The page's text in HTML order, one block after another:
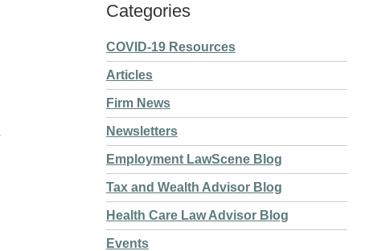
Categories
COVID-19 Resources
Articles
Firm News
Newsletters
Employment LawScene Blog
Tax and Wealth Advisor Blog
Health Care Law Advisor Blog
Events